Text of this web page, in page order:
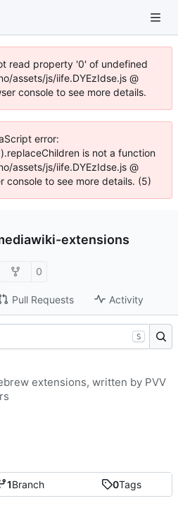
read property '0' of undefined
assets/js/iife.DYEzIdse.js @
console to see more details.
error:
is not a function
assets/js/iife.DYEzIdse.js @
console to see more details. (5)
extensions
0
Pull Requests Activity
1Branch 0Tags
S
extensions, written by PVV